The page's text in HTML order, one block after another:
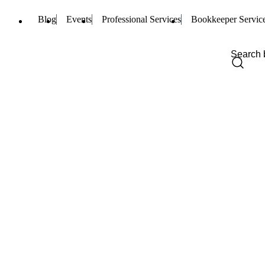
Blog Events Professional Services Bookkeeper